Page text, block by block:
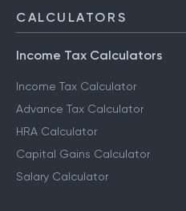
CALCULATORS
Income Tax Calculators
Income Tax Calculator
Advance Tax Calculator
HRA Calculator
Capital Gains Calculator
Salary Calculator